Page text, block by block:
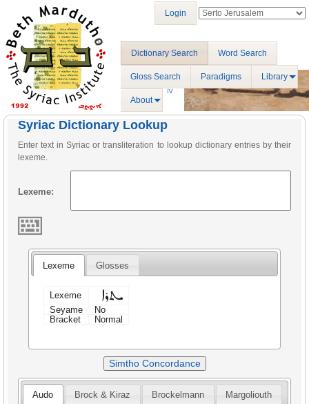
Dictionary Search Word Search
Gloss Search Paradigms Library
About
Login
Syriac Dictionary Lookup
Enter text in Syriac or transliteration to lookup dictionary entries by their
lexeme.
Lexeme:
Lexeme Glosses
Lexeme ܝܬܪܐ
Seyame
No
Bracket
Normal
Simtho Concordance
Audo Brock & Kiraz Brockelmann Margoliouth